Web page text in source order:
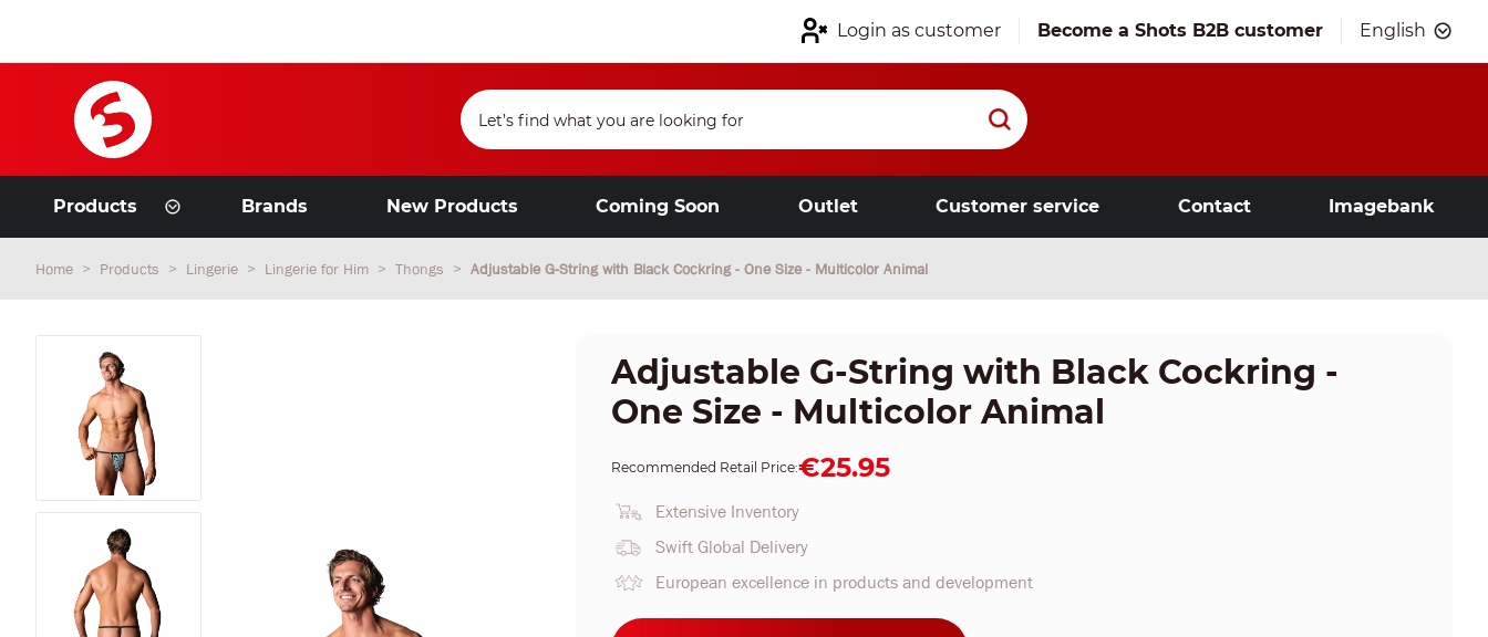
Login as customer Become a Shots B2B customer English
Products Brands New Products Coming Soon Outlet Customer service Contact Imagebank
Home Products Lingerie Lingerie for Him Thongs Adjustable G-String with Black Cockring - One Size - Multicolor Animal
Adjustable G-String with Black Cockring -
One Size - Multicolor Animal
Recommended Retail Price:€25.95
Extensive Inventory
Swift Global Delivery
European excellence in products and development